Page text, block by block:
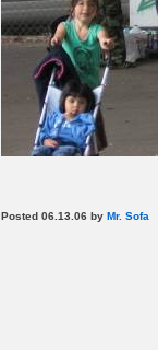
Posted 06.13.06 by Mr. Sofa